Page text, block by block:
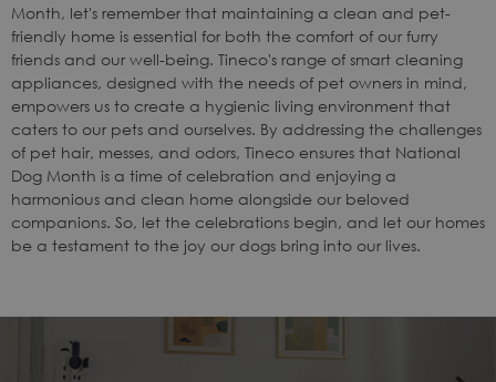
Month, let's remember that maintaining a clean and pet-
friendly home is essential for both the comfort of our furry
friends and our well-being. Tineco's range of smart cleaning
appliances, designed with the needs of pet owners in mind,
empowers us to create a hygienic living environment that
caters to our pets and ourselves. By addressing the challenges
of pet hair, messes, and odors, Tineco ensures that National
Dog Month is a time of celebration and enjoying a
harmonious and clean home alongside our beloved
companions. So, let the celebrations begin, and let our homes
be a testament to the joy our dogs bring into our lives.